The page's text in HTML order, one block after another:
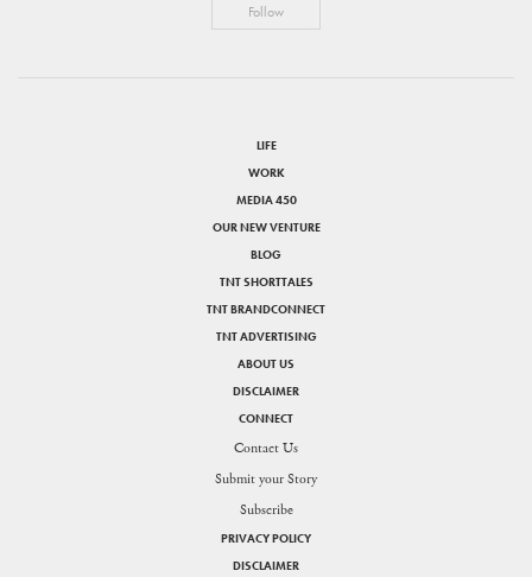
Follow
LIFE
WORK
MEDIA 450
OUR NEW VENTURE
BLOG
TNT SHORTTALES
TNT BRANDCONNECT
TNT ADVERTISING
ABOUT US
DISCLAIMER
CONNECT
Contact Us
Submit your Story
Subscribe
PRIVACY POLICY
DISCLAIMER